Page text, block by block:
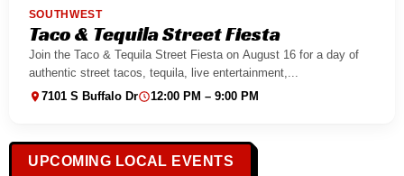
SOUTHWEST
Taco & Tequila Street Fiesta
Join the Taco & Tequila Street Fiesta on August 16 for a day of
authentic street tacos, tequila, live entertainment,...
7101 S Buffalo Dr 12:00 PM – 9:00 PM
UPCOMING LOCAL EVENTS